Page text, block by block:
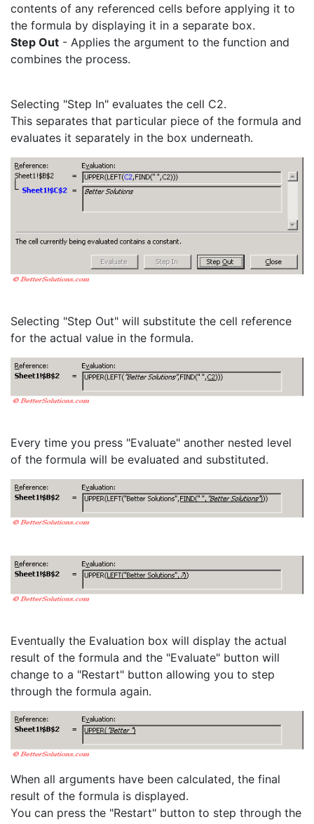
contents of any referenced cells before applying it to
the formula by displaying it in a separate box.
Step Out - Applies the argument to the function and
combines the process.
Selecting "Step In" evaluates the cell C2.
This separates that particular piece of the formula and
evaluates it separately in the box underneath.
Selecting "Step Out" will substitute the cell reference
for the actual value in the formula.
Every time you press "Evaluate" another nested level
of the formula will be evaluated and substituted.
Eventually the Evaluation box will display the actual
result of the formula and the "Evaluate" button will
change to a "Restart" button allowing you to step
through the formula again.
When all arguments have been calculated, the final
result of the formula is displayed.
You can press the "Restart" button to step through the